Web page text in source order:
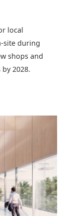
local
site during
shops and
2028.